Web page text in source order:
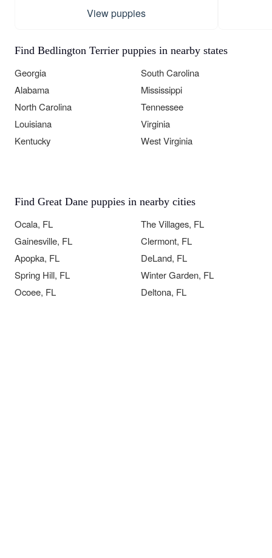
View puppies
Find Bedlington Terrier puppies in nearby states
Georgia
South Carolina
Alabama
Mississippi
North Carolina
Tennessee
Louisiana
Virginia
Kentucky
West Virginia
Find Great Dane puppies in nearby cities
Ocala, FL
The Villages, FL
Gainesville, FL
Clermont, FL
Apopka, FL
DeLand, FL
Spring Hill, FL
Winter Garden, FL
Ocoee, FL
Deltona, FL